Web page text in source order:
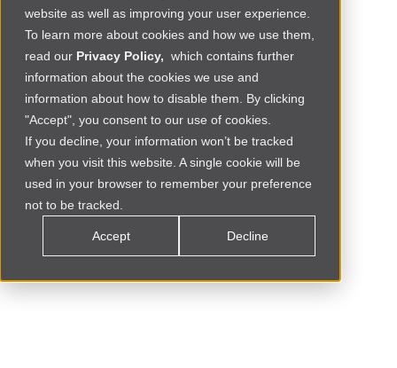
website as well as improving your user experience.
To learn more about cookies and how we use them,
read our Privacy Policy, which contains further
information about the cookies we use and
information about how to disable them. By clicking
"Accept", you consent to our use of cookies.
If you decline, your information won’t be tracked
when you visit this website. A single cookie will be
used in your browser to remember your preference
not to be tracked.
Accept Decline
Social Commerce MOROCCO